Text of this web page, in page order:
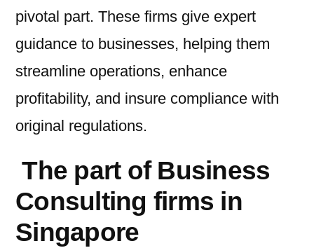
pivotal part. These firms give expert
guidance to businesses, helping them
streamline operations, enhance
profitability, and insure compliance with
original regulations.
The part of Business
Consulting firms in
Singapore